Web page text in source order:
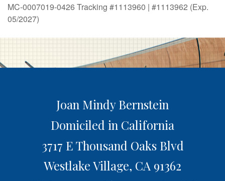
MC-0007019-0426 Tracking #1113960 | #1113962 (Exp.
05/2027)
Joan Mindy Bernstein
Domiciled in California
3717 E Thousand Oaks Blvd
Westlake Village, CA 91362